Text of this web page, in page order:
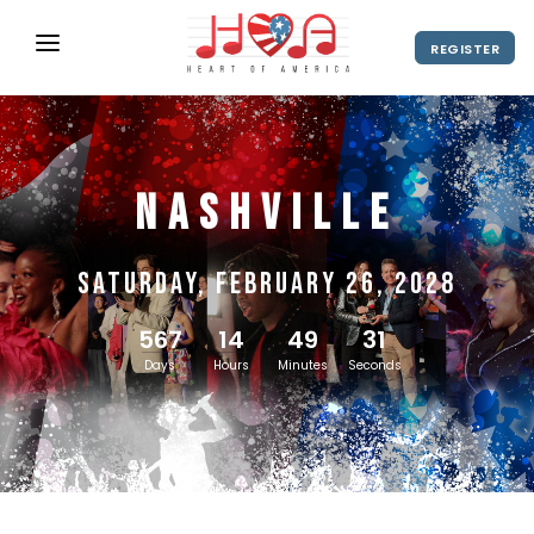
REGISTER
ABOUT
UPCOMING EVENTS
2027 Season
2028 Season
NEWS
SHOP
SPONSORS
DIRECTOR'S RESOURCES
2027 Season
CONTACT
Nashville
Saturday, February 26, 2028
567
Days
14
Hours
49
Minutes
30
Seconds